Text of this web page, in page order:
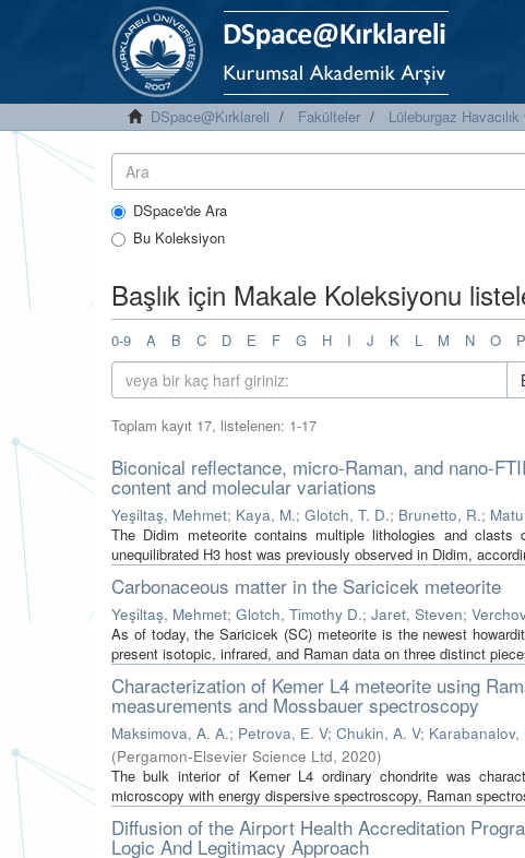
DSpace@Kırklareli Fakülteler Lüleburgaz
DSpace'de Ara
Bu Koleksiyon
Başlık için Makale Koleksiyonu
0-9 A B C D E F G H I J K L M N O P
Toplam kayıt 17, listelenen: 1-17
Biconical reflectance, micro-Raman, and nano-
content and molecular variations
Yeşiltaş, Mehmet; Kaya, M.; Glotch, T. D.; Brunetto, R.;
The Didim meteorite contains multiple lithologies and
unequilibrated H3 host was previously observed in Didim,
Carbonaceous matter in the Saricicek meteorite
Yeşiltaş, Mehmet; Glotch, Timothy D.; Jaret, Steven;
As of today, the Saricicek (SC) meteorite is the newest
present isotopic, infrared, and Raman data on three distinct
Characterization of Kemer L4 meteorite using
measurements and Mossbauer spectroscopy
Maksimova, A. A.; Petrova, E. V; Chukin, A. V; Karabanalov,
(Pergamon-Elsevier Science Ltd, 2020)
The bulk interior of Kemer L4 ordinary chondrite was
microscopy with energy dispersive spectroscopy, Raman
Diffusion of the Airport Health Accreditation
Logic And Legitimacy Approach